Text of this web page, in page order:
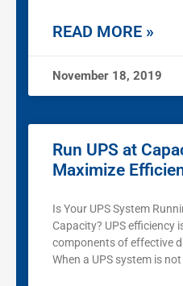
READ MORE »
November 18, 2019
Run UPS at
Maximize
Is Your UPS System
Capacity? UPS efficiency
components of effective
When a UPS system is